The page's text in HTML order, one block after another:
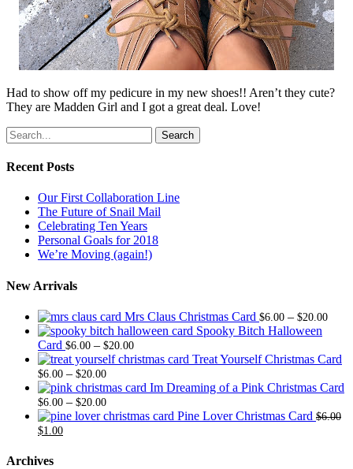
Had to show off my pedicure in my new shoes!! Aren’t they cute?
They are Madden Girl and I got a great deal. Love!
Search
Recent Posts
Our First Collaboration Line
The Future of Snail Mail
Celebrating Ten Years
Personal Goals for 2018
We’re Moving (again!)
New Arrivals
Mrs Claus Christmas Card $6.00 – $20.00Price
Spooky Bitch Halloween
Card $6.00 – $20.00Price
range:
through
Treat Yourself Christmas Card
$6.00 – $20.00Price
range:
$6.00
through
Im Dreaming of a Pink Christmas Card
$6.00 – $20.00Price
range:
Pine Lover Christmas Card $6.00
Original
was:
$1.00Current
Archives